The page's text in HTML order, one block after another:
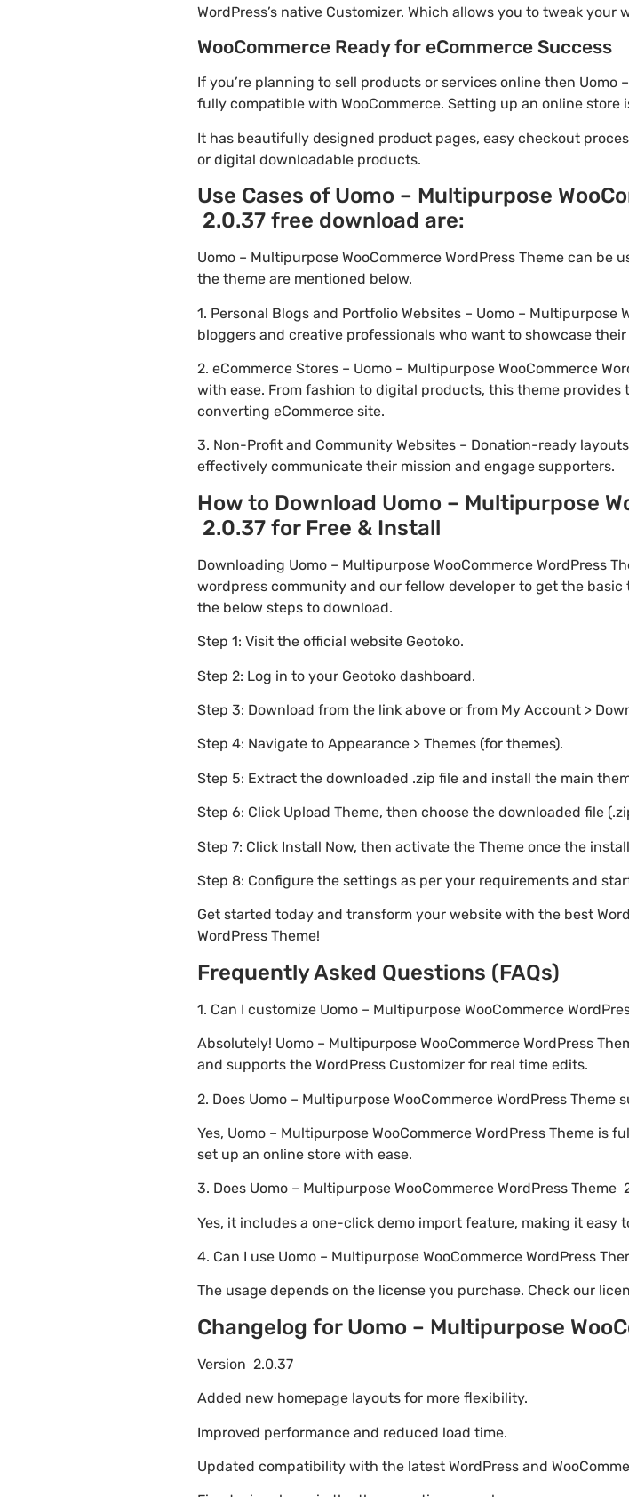
WordPress’s native Customizer. Which allows you to tweak your
WooCommerce Ready for eCommerce Success
If you’re planning to sell products or services online then Uomo
fully compatible with WooCommerce. Setting up an online store
It has beautifully designed product pages, easy checkout
or digital downloadable products.
Use Cases of Uomo – Multipurpose
2.0.37 free download are:
Uomo – Multipurpose WooCommerce WordPress Theme can
the theme are mentioned below.
1. Personal Blogs and Portfolio Websites – Uomo – Multipurpose
bloggers and creative professionals who want to showcase their
2. eCommerce Stores – Uomo – Multipurpose WooCommerce
with ease. From fashion to digital products, this theme
converting eCommerce site.
3. Non-Profit and Community Websites – Donation-ready
effectively communicate their mission and engage supporters.
How to Download Uomo – Multipurpose
2.0.37 for Free & Install
Downloading Uomo – Multipurpose WooCommerce WordPress
wordpress community and our fellow developer to get the
the below steps to download.
Step 1: Visit the official website Geotoko.
Step 2: Log in to your Geotoko dashboard.
Step 3: Download from the link above or from My Account >
Step 4: Navigate to Appearance > Themes (for themes).
Step 5: Extract the downloaded .zip file and install the main
Step 6: Click Upload Theme, then choose the downloaded file
Step 7: Click Install Now, then activate the Theme once the
Step 8: Configure the settings as per your requirements and
Get started today and transform your website with the best
WordPress Theme!
Frequently Asked Questions (FAQs)
1. Can I customize Uomo – Multipurpose WooCommerce
Absolutely! Uomo – Multipurpose WooCommerce WordPress
and supports the WordPress Customizer for real time edits.
2. Does Uomo – Multipurpose WooCommerce WordPress Theme
Yes, Uomo – Multipurpose WooCommerce WordPress Theme is
set up an online store with ease.
3. Does Uomo – Multipurpose WooCommerce WordPress
Yes, it includes a one-click demo import feature, making it easy
4. Can I use Uomo – Multipurpose WooCommerce WordPress
The usage depends on the license you purchase. Check our
Changelog for Uomo – Multipurpose
Version 2.0.37
Added new homepage layouts for more flexibility.
Improved performance and reduced load time.
Updated compatibility with the latest WordPress and